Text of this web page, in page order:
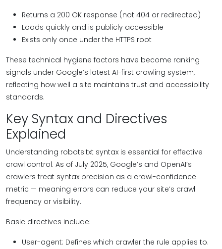
Returns a 200 OK response (not 404 or redirected)
Loads quickly and is publicly accessible
Exists only once under the HTTPS root
These technical hygiene factors have become ranking
signals under Google’s latest AI-first crawling system,
reflecting how well a site maintains trust and accessibility
standards.
Key Syntax and Directives
Explained
Understanding robots.txt syntax is essential for effective
crawl control. As of July 2025, Google’s and OpenAI’s
crawlers treat syntax precision as a crawl-confidence
metric — meaning errors can reduce your site’s crawl
frequency or visibility.
Basic directives include:
User-agent: Defines which crawler the rule applies to.